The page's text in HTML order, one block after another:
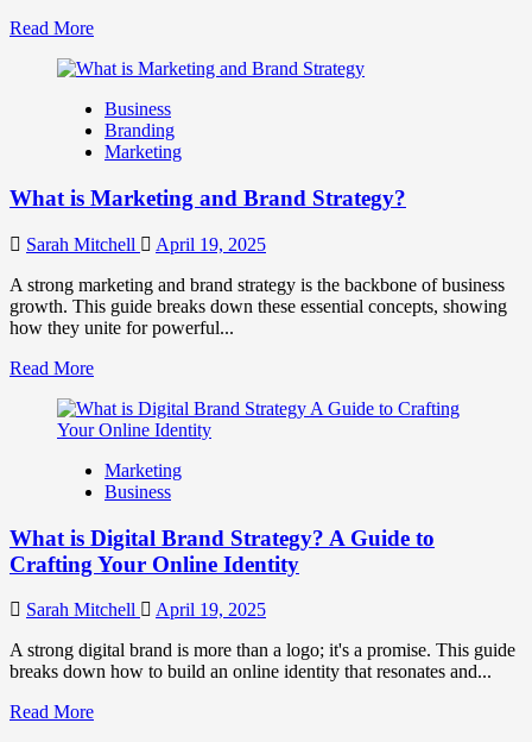
Read MoreRead
about
Companies
Use
Fake
Brands
Influence
Perception
and
Consumer
Business
Branding
Marketing
What is Marketing and Brand Strategy?
Sarah Mitchell
April 19, 2025
A strong marketing and brand strategy is the backbone of business
growth. This guide breaks down these essential concepts, showing
how they unite for powerful...
Read MoreRead
about
What
Marketing
and
Strategy?
Marketing
Business
What is Digital Brand Strategy? A Guide to
Crafting Your Online Identity
Sarah Mitchell
April 19, 2025
A strong digital brand is more than a logo; it's a promise. This guide
breaks down how to build an online identity that resonates and...
Read MoreRead